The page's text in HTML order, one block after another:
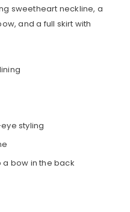
sweetheart neckline, a
and a full skirt with
styling
bow in the back